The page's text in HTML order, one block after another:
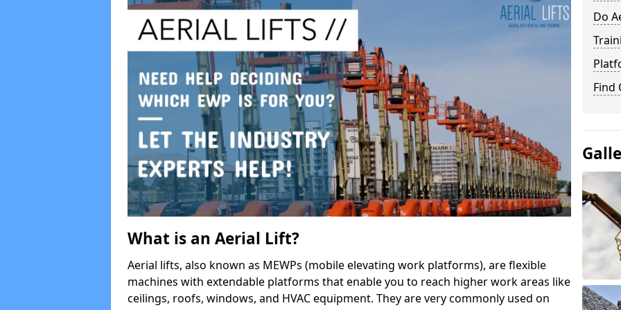
What is an Aerial Lift?
Aerial lifts, also known as MEWPs (mobile elevating work platforms), are flexible
machines with extendable platforms that enable you to reach higher work areas like
ceilings, roofs, windows, and HVAC equipment. They are very commonly used on
Do
Find